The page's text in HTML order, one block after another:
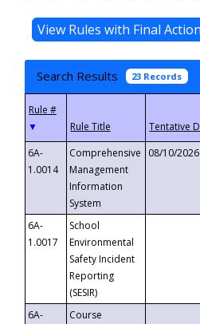
Search Results 23 Records
▼
6A-
1.0014
Comprehensive
Management
Information
System
08/10/2026
6A-
1.0017
School
Environmental
Safety Incident
Reporting
(SESIR)
6A-
Course